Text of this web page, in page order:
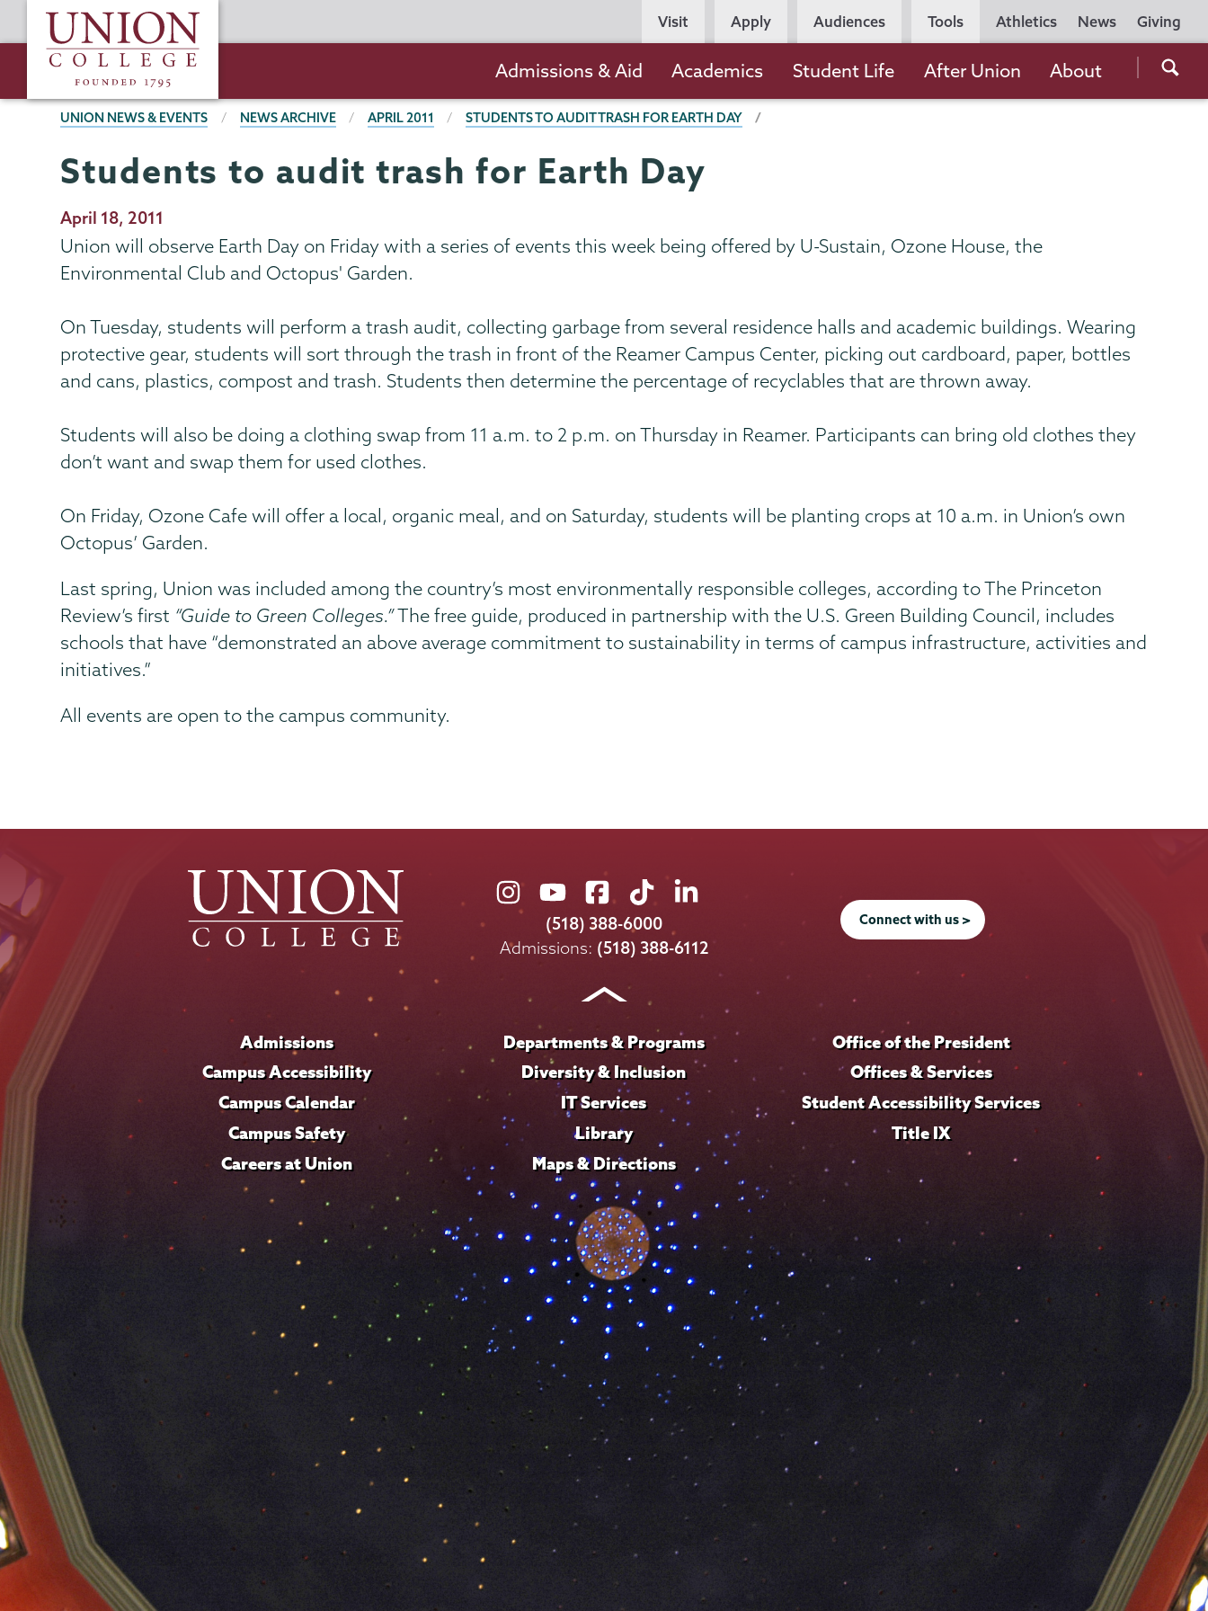
to
content
Union
College
Utility
Navigation
Athletics News Giving
Persona
Navigation
Visit Apply Audiences Tools
the
navigation
Admissions & Aid Academics Student Life After Union About
BREADCRUMBS
UNION NEWS & EVENTS NEWS ARCHIVE APRIL 2011 STUDENTS TO AUDIT TRASH FOR EARTH DAY
Students to audit trash for Earth Day
Publication
Date
April 18, 2011
Union will observe Earth Day on Friday with a series of events this week being offered by U-Sustain, Ozone House, the
Environmental Club and Octopus' Garden.
On Tuesday, students will perform a trash audit, collecting garbage from several residence halls and academic buildings. Wearing
protective gear, students will sort through the trash in front of the Reamer Campus Center, picking out cardboard, paper, bottles
and cans, plastics, compost and trash. Students then determine the percentage of recyclables that are thrown away.
Students will also be doing a clothing swap from 11 a.m. to 2 p.m. on Thursday in Reamer. Participants can bring old clothes they
don’t want and swap them for used clothes.
On Friday, Ozone Cafe will offer a local, organic meal, and on Saturday, students will be planting crops at 10 a.m. in Union’s own
Octopus’ Garden.
Last spring, Union was included among the country’s most environmentally responsible colleges, according to The Princeton
Review’s first “Guide to Green Colleges.”The free guide, produced in partnership with the U.S. Green Building Council, includes
schools that have “demonstrated an above average commitment to sustainability in terms of campus infrastructure, activities and
initiatives.”
All events are open to the campus community.
Union
College
on
Union
College
on
Union
College
on
Union
College
on
Union
on
LinkedIn
(518) 388-6000
Admissions: (518) 388-6112
Connect with us >
Admissions
Campus Accessibility
Campus Calendar
Campus Safety
Careers at Union
Departments & Programs
Diversity & Inclusion
IT Services
Library
Maps & Directions
Office of the President
Offices & Services
Student Accessibility Services
Title IX